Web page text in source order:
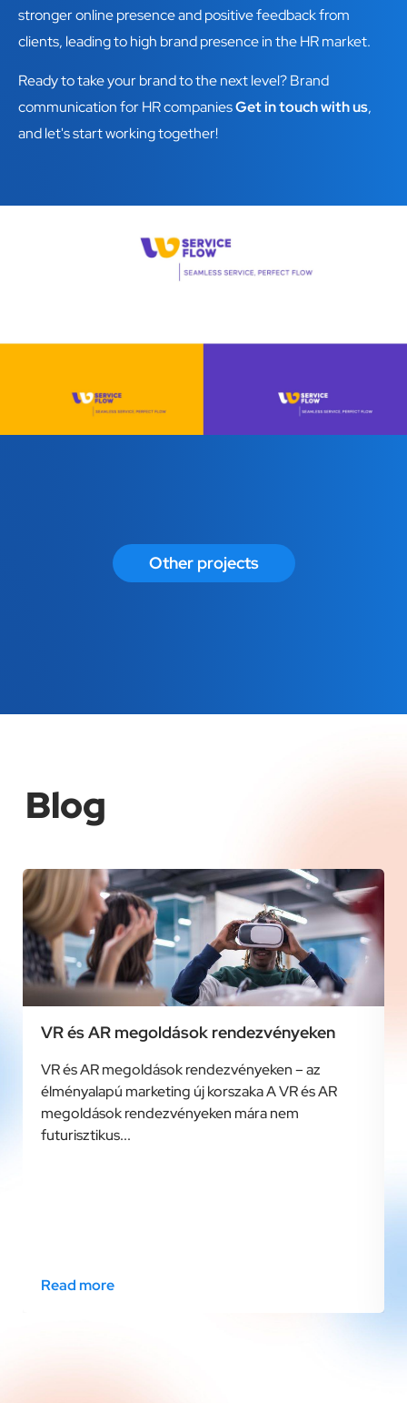
stronger online presence and positive feedback from
clients, leading to high brand presence in the HR market.
Ready to take your brand to the next level? Brand
communication for HR companiesGet in touch with us,
and let's start working together!
Other projects
Blog
VR és AR megoldások rendezvényeken
VR és AR megoldások rendezvényeken – az
élményalapú marketing új korszaka A VR és AR
megoldások rendezvényeken mára nem
futurisztikus...
Read more